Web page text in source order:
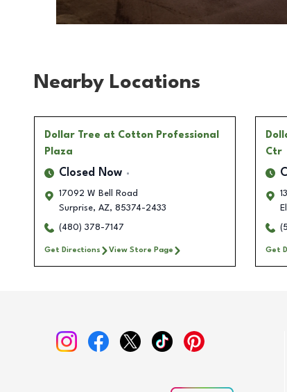
Nearby Locations
Dollar Tree at Cotton Professional
Plaza
Closed Now
17092 W Bell Road
Surprise, AZ, 85374-2433
(480) 378-7147
Get Directions View Store Page
Ctr
Get